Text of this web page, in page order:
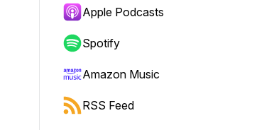
Apple Podcasts
Spotify
Amazon Music
RSS Feed